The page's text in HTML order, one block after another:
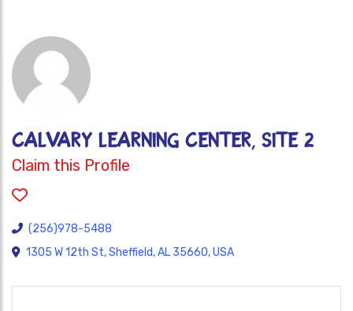
CALVARY LEARNING CENTER, SITE 2
Claim this Profile
(256)978-5488
1305 W 12th St, Sheffield, AL 35660, USA